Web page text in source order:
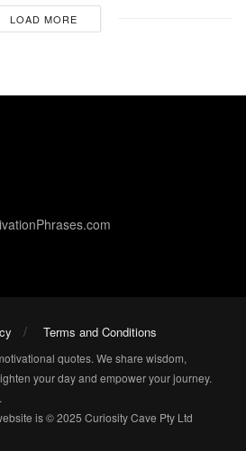
LOAD MORE
Terms and Conditions
quotes. We share wisdom,
your day and empower your journey.
is © 2025 Curiosity Cave Pty Ltd